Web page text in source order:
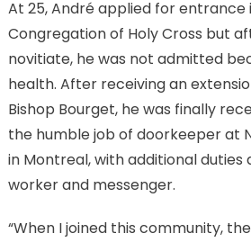
At 25, André applied for entrance
Congregation of Holy Cross but
novitiate, he was not admitted
health. After receiving an
Bishop Bourget, he was finally
the humble job of doorkeeper at
in Montreal, with additional duties
worker and messenger.
“When I joined this community,